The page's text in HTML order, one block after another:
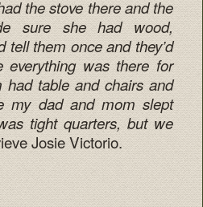
the stove there and the
sure she had wood,
tell them once and they’d
everything was there for
had table and chairs and
my dad and mom slept
tight quarters, but we
Josie Victorio.